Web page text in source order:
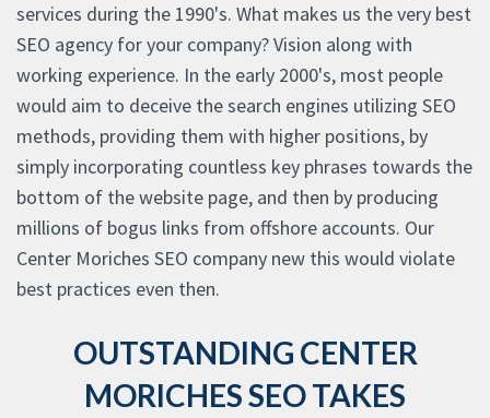
services during the 1990's. What makes us the very best
SEO agency for your company? Vision along with
working experience. In the early 2000's, most people
would aim to deceive the search engines utilizing SEO
methods, providing them with higher positions, by
simply incorporating countless key phrases towards the
bottom of the website page, and then by producing
millions of bogus links from offshore accounts. Our
Center Moriches SEO company new this would violate
best practices even then.
OUTSTANDING CENTER
MORICHES SEO TAKES